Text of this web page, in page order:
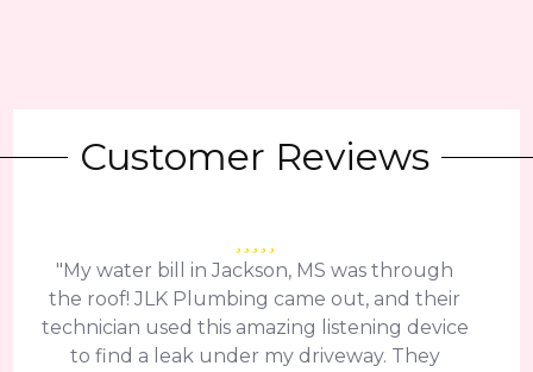
Customer Reviews
"My water bill in Jackson, MS was through
the roof! JLK Plumbing came out, and their
technician used this amazing listening device
to find a leak under my driveway. They